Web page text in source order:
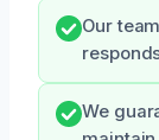
Our
We